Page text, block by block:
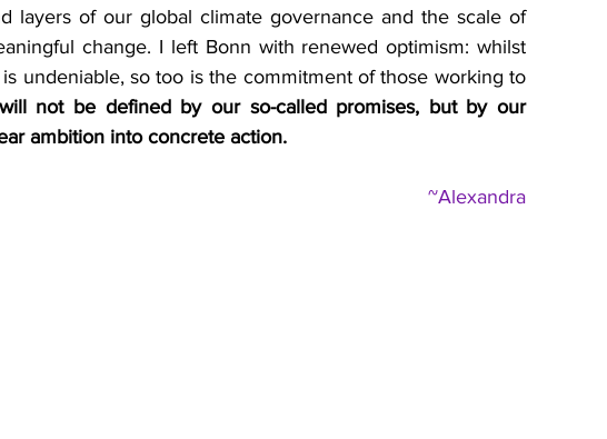
layers of our global climate governance and the scale of
change. I left Bonn with renewed optimism: whilst
undeniable, so too is the commitment of those working to
not be defined by our so-called promises, but by our
ambition into concrete action.
~Alexandra